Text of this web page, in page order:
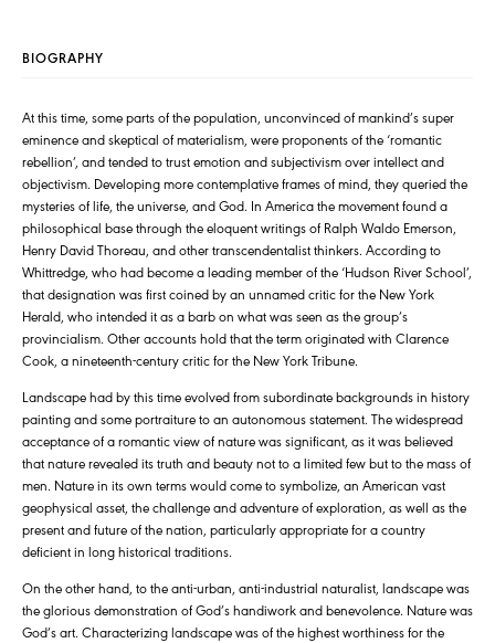
BIOGRAPHY
At this time, some parts of the population, unconvinced of mankind’s super
eminence and skeptical of materialism, were proponents of the ‘romantic
rebellion’, and tended to trust emotion and subjectivism over intellect and
objectivism. Developing more contemplative frames of mind, they queried the
mysteries of life, the universe, and God. In America the movement found a
philosophical base through the eloquent writings of Ralph Waldo Emerson,
Henry David Thoreau, and other transcendentalist thinkers. According to
Whittredge, who had become a leading member of the ‘Hudson River School’,
that designation was first coined by an unnamed critic for the New York
Herald, who intended it as a barb on what was seen as the group’s
provincialism. Other accounts hold that the term originated with Clarence
Cook, a nineteenth-century critic for the New York Tribune.
Landscape had by this time evolved from subordinate backgrounds in history
painting and some portraiture to an autonomous statement. The widespread
acceptance of a romantic view of nature was significant, as it was believed
that nature revealed its truth and beauty not to a limited few but to the mass of
men. Nature in its own terms would come to symbolize, an American vast
geophysical asset, the challenge and adventure of exploration, as well as the
present and future of the nation, particularly appropriate for a country
deficient in long historical traditions.
On the other hand, to the anti-urban, anti-industrial naturalist, landscape was
the glorious demonstration of God’s handiwork and benevolence. Nature was
God’s art. Characterizing landscape was of the highest worthiness for the